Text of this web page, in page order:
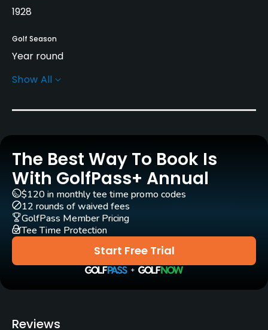
1928
Golf Season
Year round
Architect
Carts
Yes - $6.50
Pull-carts
Yes
Clubs
Yes
Practice/Instruction
Golf School/Academy
Show All
The Best Way To Book Is
With GolfPass+ Annual
Start Free Trial
$120 in monthly tee time promo codes
12 rounds of waived fees
GolfPass Member Pricing
Tee Time Protection
Reviews